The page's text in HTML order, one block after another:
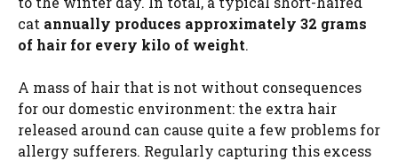
cat annually produces approximately 32 grams
of hair for every kilo of weight.
A mass of hair that is not without consequences
for our domestic environment: the extra hair
released around can cause quite a few problems for
allergy sufferers. Regularly capturing this excess